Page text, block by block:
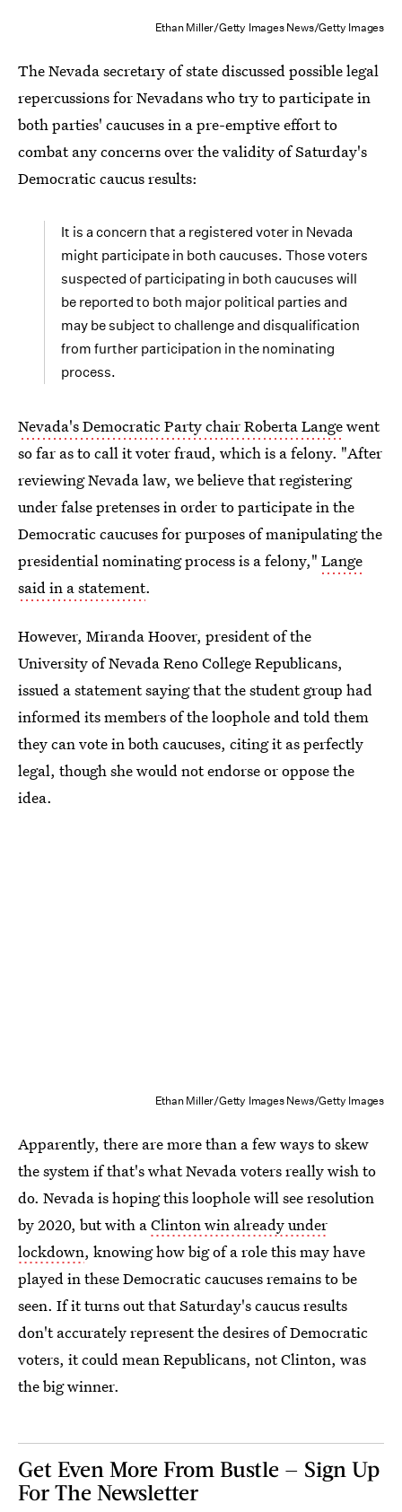
Ethan Miller/Getty Images News/Getty Images
The Nevada secretary of state discussed possible legal
repercussions for Nevadans who try to participate in
both parties' caucuses in a pre-emptive effort to
combat any concerns over the validity of Saturday's
Democratic caucus results:
It is a concern that a registered voter in Nevada
might participate in both caucuses. Those voters
suspected of participating in both caucuses will
be reported to both major political parties and
may be subject to challenge and disqualification
from further participation in the nominating
process.
Nevada's Democratic Party chair Roberta Langewent
so far as to call it voter fraud, which is a felony. "After
reviewing Nevada law, we believe that registering
under false pretenses in order to participate in the
Democratic caucuses for purposes of manipulating the
presidential nominating process is a felony," Lange
said in a statement.
However, Miranda Hoover, president of the
University of Nevada Reno College Republicans,
issued a statement saying that the student group had
informed its members of the loophole and told them
they can vote in both caucuses, citing it as perfectly
legal, though she would not endorse or oppose the
idea.
Ethan Miller/Getty Images News/Getty Images
Apparently, there are more than a few ways to skew
the system if that's what Nevada voters really wish to
do. Nevada is hoping this loophole will see resolution
by 2020, but with aClinton win already under
lockdown, knowing how big of a role this may have
played in these Democratic caucuses remains to be
seen. If it turns out that Saturday's caucus results
don't accurately represent the desires of Democratic
voters, it could mean Republicans, not Clinton, was
the big winner.
Get Even More From Bustle — Sign Up
For The Newsletter